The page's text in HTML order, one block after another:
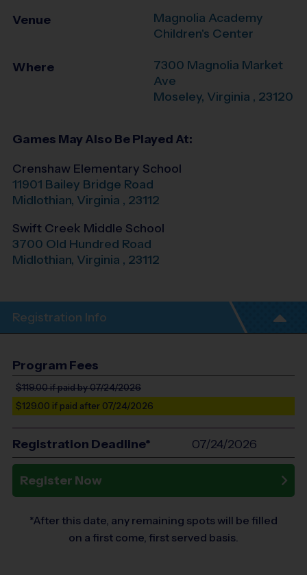
Venue
Magnolia Academy
Children's Center
Where
7300 Magnolia Market
Ave
Moseley, Virginia , 23120
Games May Also Be Played At:
Crenshaw Elementary School
11901 Bailey Bridge Road
Midlothian, Virginia , 23112
Swift Creek Middle School
3700 Old Hundred Road
Midlothian, Virginia , 23112
Registration Info
Program Fees
$119.00if paid by 07/24/2026
$129.00 if paid after 07/24/2026
Registration Deadline* 07/24/2026
Register Now
*After this date, any remaining spots will be filled
on a first come, first served basis.